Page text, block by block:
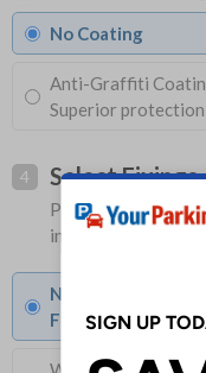
No Coating
Anti-Graffiti
Superior
4 Select Fixings
Please allow 1-2
included
None
Fixings can be